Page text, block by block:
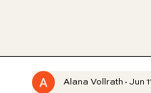
Alana Vollrath Jun